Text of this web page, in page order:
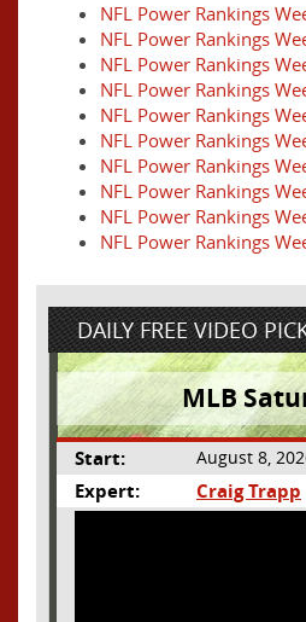
NFL Power Rankings
NFL Power Rankings
NFL Power Rankings
NFL Power Rankings
NFL Power Rankings
NFL Power Rankings
NFL Power Rankings
NFL Power Rankings
NFL Power Rankings
NFL Power Rankings
DAILY FREE VIDEO
MLB
Start: August 8,
Expert: Craig Trapp